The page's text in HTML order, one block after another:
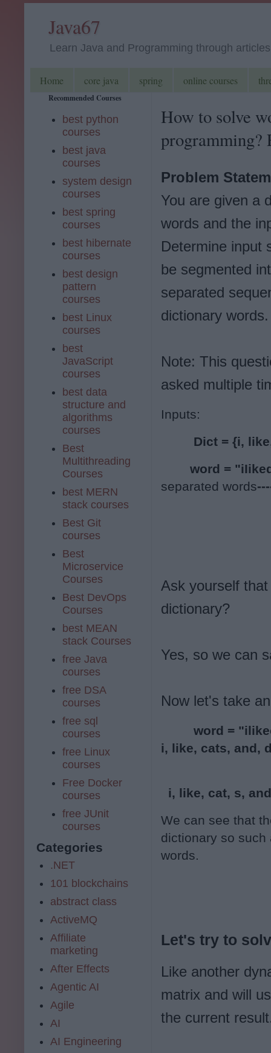
Java67
Learn Java and Programming through
Home core java spring online courses
How to solve
programming?
Problem
You are given a
words and the
Determine input
be segmented
separated
dictionary words.
Note: This
asked multiple
Inputs:
Dict = {i,
word =
separated words
Ask yourself
dictionary?
Yes, so we can
Now let's take
word =
i, like, cats, and,
i, like, cat, s,
We can see that
dictionary so
words.
Let's try to
Like another
matrix and will
the current
Recommended Courses
best python
courses
best java
courses
system design
courses
best spring
courses
best hibernate
courses
best design
pattern
courses
best Linux
courses
best
JavaScript
courses
best data
structure and
algorithms
courses
Best
Multithreading
Courses
best MERN
stack courses
Best Git
courses
Best
Microservice
Courses
Best DevOps
Courses
best MEAN
stack Courses
free Java
courses
free DSA
courses
free sql
courses
free Linux
courses
Free Docker
courses
free JUnit
courses
Categories
.NET
101 blockchains
abstract class
ActiveMQ
Affiliate
marketing
After Effects
Agentic AI
Agile
AI
AI Engineering